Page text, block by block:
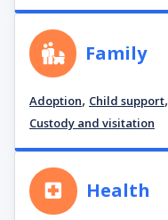
Family
Adoption, Child support,
Custody and visitation
Health